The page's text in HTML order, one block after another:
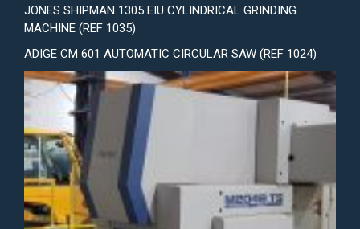
JONES SHIPMAN 1305 EIU CYLINDRICAL GRINDING
MACHINE (REF 1035)
ADIGE CM 601 AUTOMATIC CIRCULAR SAW (REF 1024)